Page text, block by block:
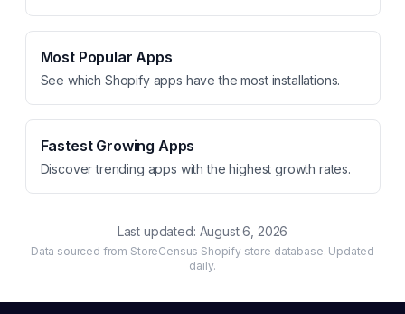
Most Popular Apps
See which Shopify apps have the most installations.
Fastest Growing Apps
Discover trending apps with the highest growth rates.
Last updated: August 6, 2026
Data sourced from StoreCensus Shopify store database. Updated
daily.